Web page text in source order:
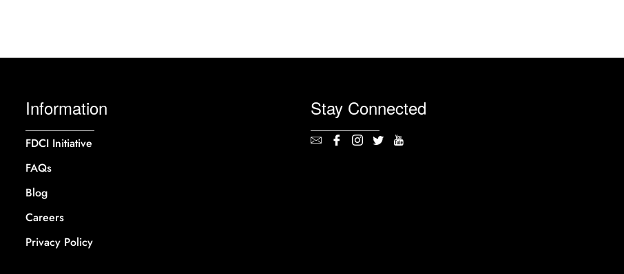
Information
FDCI Initiative
FAQs
Blog
Careers
Privacy Policy
Stay Connected